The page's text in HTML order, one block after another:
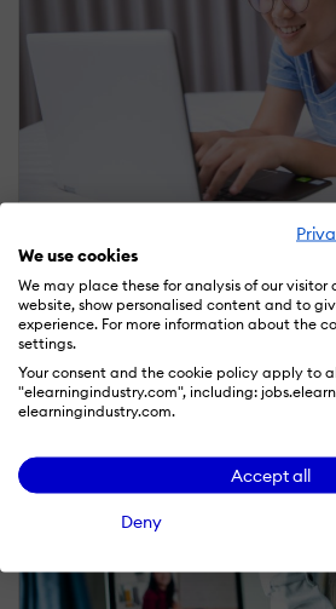
We use cookies
We may place these for analysis of our
website, show personalised content and to
experience. For more information about the
settings.
Your consent and the cookie policy apply to
"elearningindustry.com", including:
elearningindustry.com.
Accept all
Deny
Interactive Learning Activities:
Practice
by Marina Dibrova